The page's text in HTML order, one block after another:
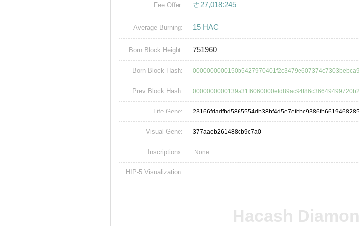
Fee Offer: ㄜ27,018:245
Average Burning: 15 HAC
Born Block Height: 751960
Born Block Hash:
Prev Block Hash:
Life Gene:
Visual Gene: 377aaeb261488cb9c7a0
Inscriptions: None
HIP-5 Visualization:
Hacash